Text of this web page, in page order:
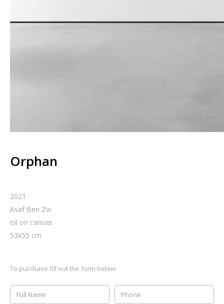
Orphan
2021
Asaf Ben Zvi
oil on canvas
53x55 cm
To purchase fill out the form below: